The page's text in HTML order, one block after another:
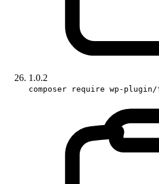
1.0.2
composer require wp-